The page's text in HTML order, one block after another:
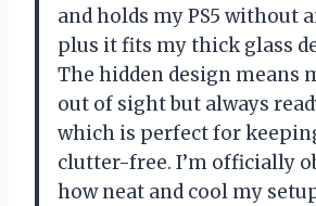
and holds my PS5 without
plus it fits my thick glass
The hidden design means
out of sight but always
which is perfect for
clutter-free. I’m officially
how neat and cool my